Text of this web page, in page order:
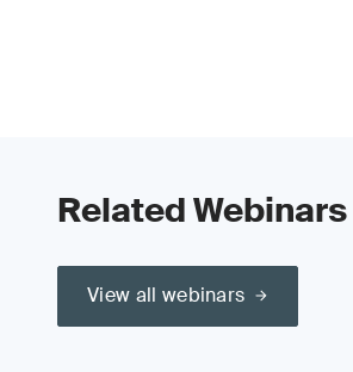
Related Webinars
View all webinars